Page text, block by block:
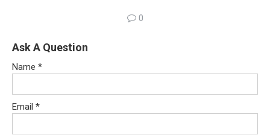
0
Ask A Question
Name *
Email *